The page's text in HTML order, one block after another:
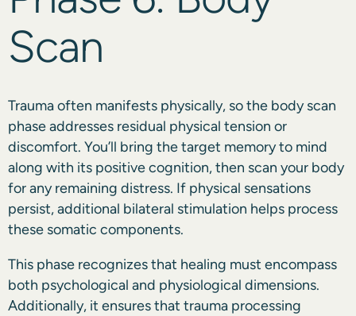
Scan
Trauma often manifests physically, so the body scan
phase addresses residual physical tension or
discomfort. You’ll bring the target memory to mind
along with its positive cognition, then scan your body
for any remaining distress. If physical sensations
persist, additional bilateral stimulation helps process
these somatic components.
This phase recognizes that healing must encompass
both psychological and physiological dimensions.
Additionally, it ensures that trauma processing